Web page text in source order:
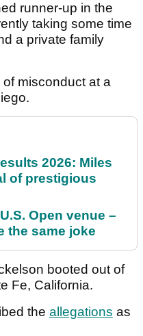
runner-up in the
taking some time
a private family
misconduct at a
2026: Miles
of prestigious
Open venue –
the same joke
booted out of
Fe, California.
the allegations as